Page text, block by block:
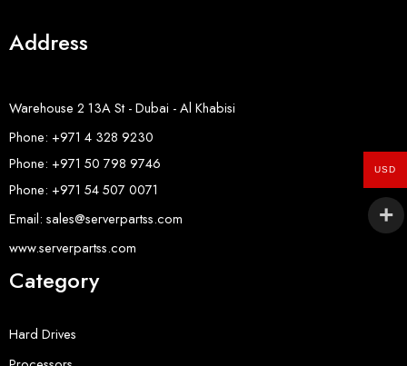
Address
Warehouse 2 13A St - Dubai - Al Khabisi
Phone: +971 4 328 9230
Phone: +971 50 798 9746
Phone: +971 54 507 0071
Email: sales@serverpartss.com
www.serverpartss.com
Category
Hard Drives
USD